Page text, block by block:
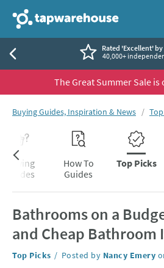
Tap Warehouse
Rated 'Excellent'
40,000+
The Great Summer Sale is
You are here:
Buying Guides, Inspiration & News
Skip to blog content
Buying
Guides
How To
Guides
Top Picks
Bathrooms on a
and Cheap Bathroom
Category:
Top Picks Posted by Nancy Emery